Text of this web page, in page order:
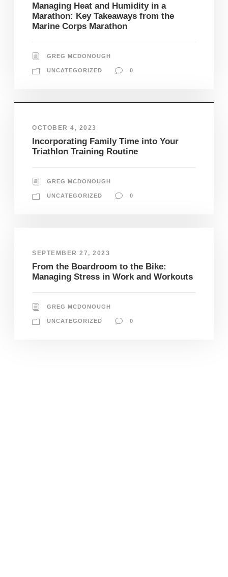
Managing Heat and Humidity in a
Marathon: Key Takeaways from the
Marine Corps Marathon
GREG MCDONOUGH
UNCATEGORIZED 0
OCTOBER 4, 2023
Incorporating Family Time into Your
Triathlon Training Routine
GREG MCDONOUGH
UNCATEGORIZED 0
SEPTEMBER 27, 2023
From the Boardroom to the Bike:
Managing Stress in Work and Workouts
GREG MCDONOUGH
UNCATEGORIZED 0